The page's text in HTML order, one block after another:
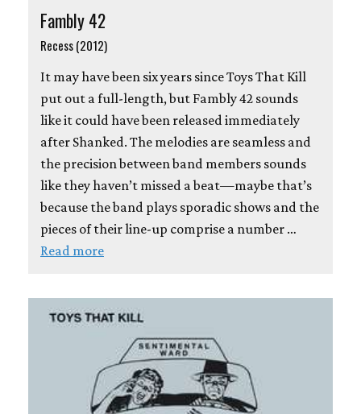
Fambly 42
Recess (2012)
It may have been six years since Toys That Kill
put out a full-length, but Fambly 42 sounds
like it could have been released immediately
after Shanked. The melodies are seamless and
the precision between band members sounds
like they haven’t missed a beat—maybe that’s
because the band plays sporadic shows and the
pieces of their line-up comprise a number …
Read more